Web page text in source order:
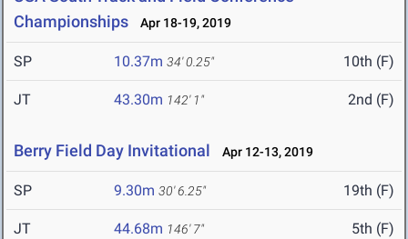
Championships
Apr 18-19, 2019
SP 10.37m 34' 0.25" 10th (F)
JT 43.30m 142' 1" 2nd (F)
Berry Field Day Invitational Apr 12-13, 2019
SP 9.30m 30' 6.25" 19th (F)
JT 44.68m 146' 7" 5th (F)